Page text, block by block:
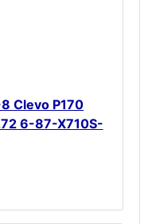
Clevo P170
6-87-X710S-